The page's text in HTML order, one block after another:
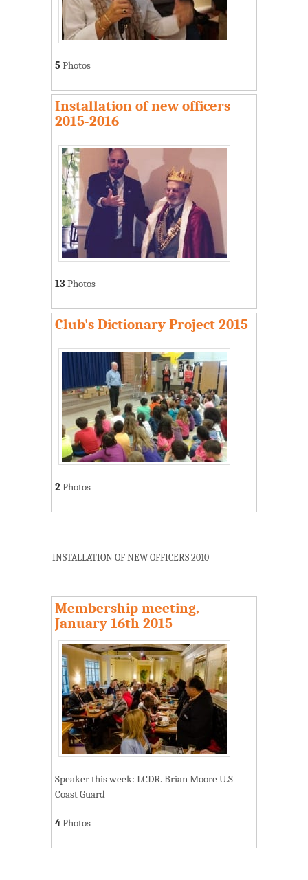
5Photos
Installation of new officers
2015-2016
13Photos
Club's Dictionary Project 2015
2Photos
INSTALLATION OF NEW OFFICERS 2010
Membership meeting,
January 16th 2015
Speaker this week: LCDR. Brian Moore U.S
Coast Guard
4Photos